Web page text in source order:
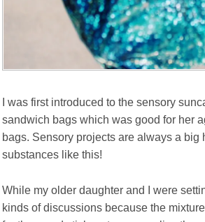
I was first introduced to the sensory
sandwich bags which was good for her
bags. Sensory projects are always a
substances like this!
While my older daughter and I were
kinds of discussions because the